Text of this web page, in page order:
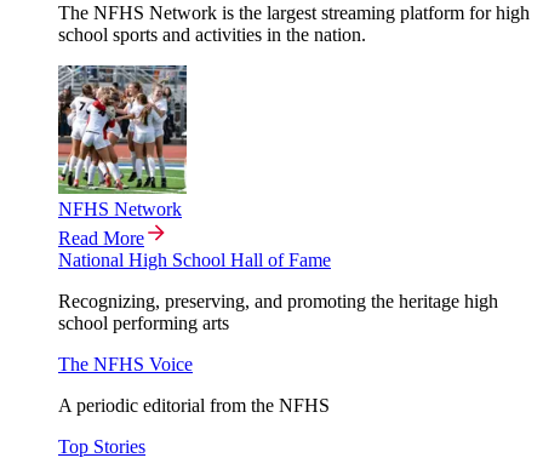
The NFHS Network is the largest streaming platform for high
school sports and activities in the nation.
NFHS Network
Read More
National High School Hall of Fame
Recognizing, preserving, and promoting the heritage high
school performing arts
The NFHS Voice
A periodic editorial from the NFHS
Top Stories